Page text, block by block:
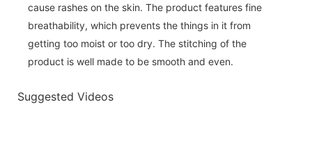
cause rashes on the skin. The product features fine
breathability, which prevents the things in it from
getting too moist or too dry. The stitching of the
product is well made to be smooth and even.
Suggested Videos